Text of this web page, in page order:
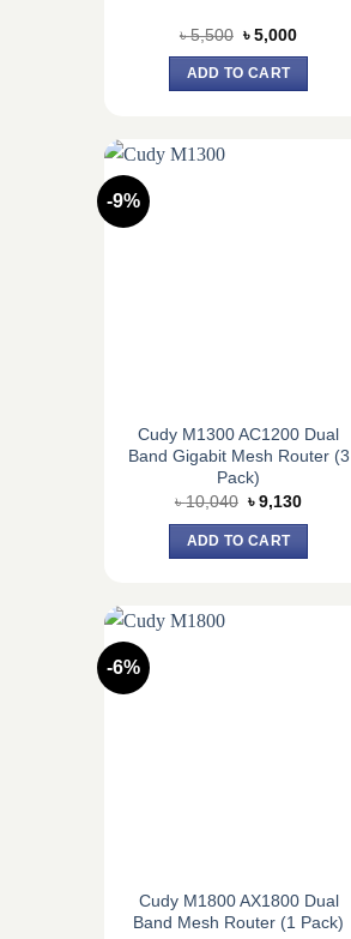
৳5,500 Original
was:
৳ 5,500.
৳5,000Current
ADD TO CART
-9%
Cudy M1300 AC1200 Dual
Band Gigabit Mesh Router (3
Pack)
৳10,040 Original
was:
৳ 10,040.
৳9,130Current
ADD TO CART
-6%
Cudy M1800 AX1800 Dual
Band Mesh Router (1 Pack)